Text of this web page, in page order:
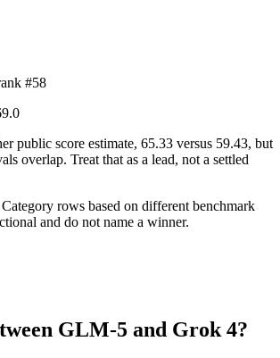
#58
public score estimate, 65.33 versus 59.43, but
overlap. Treat that as a lead, not a settled
Category rows based on different benchmark
and do not name a winner.
GLM-5 and Grok 4?